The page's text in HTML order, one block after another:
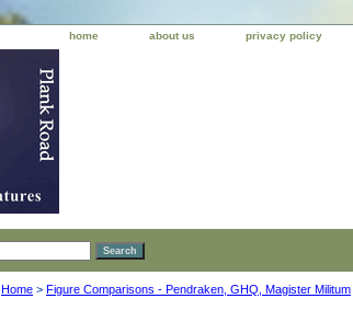
home about us privacy policy
Home > Figure Comparisons - Pendraken, GHQ, Magister Militum